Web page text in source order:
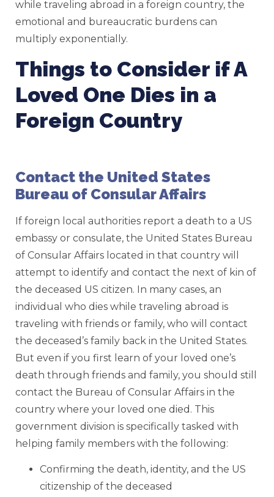
while traveling abroad in a foreign country, the
emotional and bureaucratic burdens can
multiply exponentially.
Things to Consider if A
Loved One Dies in a
Foreign Country
Contact the United States
Bureau of Consular Affairs
If foreign local authorities report a death to a US
embassy or consulate, the United States Bureau
of Consular Affairs located in that country will
attempt to identify and contact the next of kin of
the deceased US citizen. In many cases, an
individual who dies while traveling abroad is
traveling with friends or family, who will contact
the deceased’s family back in the United States.
But even if you first learn of your loved one’s
death through friends and family, you should still
contact the Bureau of Consular Affairs in the
country where your loved one died. This
government division is specifically tasked with
helping family members with the following:
Confirming the death, identity, and the US
citizenship of the deceased